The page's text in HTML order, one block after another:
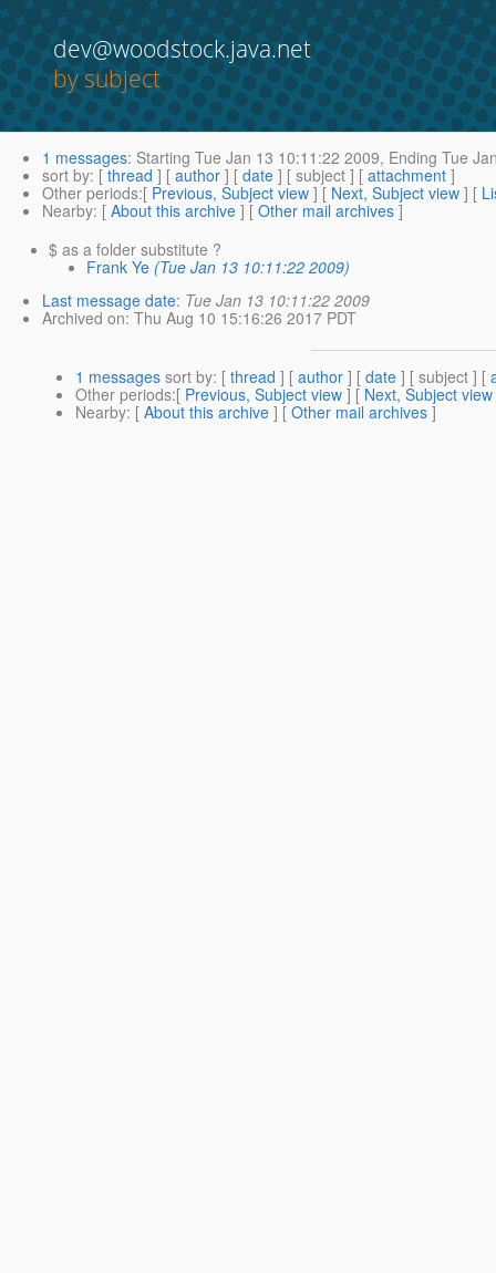
dev@woodstock.java.net
by subject
1 messages: Starting Tue Jan 13 10:11:22 2009, Ending Tue
sort by: [ thread ] [ author ] [ date ] [ subject ] [ attachment ]
Other periods:[ Previous, Subject view ] [ Next, Subject view ] [
Nearby: [ About this archive ] [ Other mail archives ]
$ as a folder substitute ?
Frank Ye (Tue Jan 13 10:11:22 2009)
Last message date: Tue Jan 13 10:11:22 2009
Archived on: Thu Aug 10 15:16:26 2017 PDT
1 messages sort by: [ thread ] [ author ] [ date ] [ subject ] [
Other periods:[ Previous, Subject view ] [ Next, Subject view
Nearby: [ About this archive ] [ Other mail archives ]